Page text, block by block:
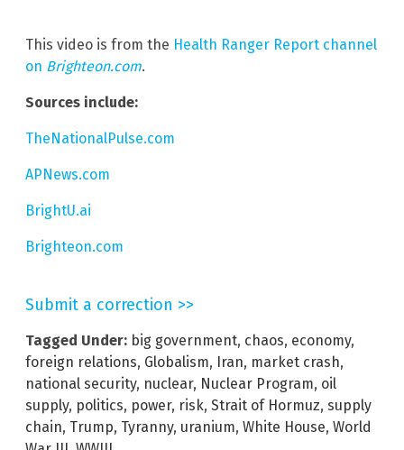
This video is from the Health Ranger Report channel
on Brighteon.com.
Sources include:
TheNationalPulse.com
APNews.com
BrightU.ai
Brighteon.com
Submit a correction >>
Tagged Under: big government, chaos, economy,
foreign relations, Globalism, Iran, market crash,
national security, nuclear, Nuclear Program, oil
supply, politics, power, risk, Strait of Hormuz, supply
chain, Trump, Tyranny, uranium, White House, World